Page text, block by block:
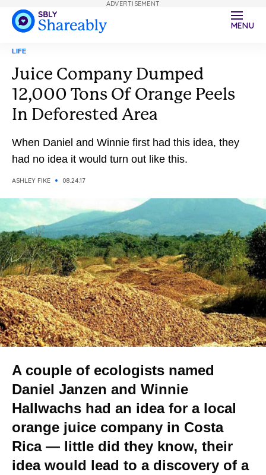
MENU
LIFE
Juice Company Dumped
12,000 Tons Of Orange Peels
In Deforested Area
When Daniel and Winnie first had this idea, they
had no idea it would turn out like this.
ASHLEY FIKE 08.24.17
A couple of ecologists named
Daniel Janzen and Winnie
Hallwachs had an idea for a local
orange juice company in Costa
Rica — little did they know, their
idea would lead to a discovery of a
ADVERTISEMENT